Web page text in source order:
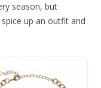
season, but
up an outfit and